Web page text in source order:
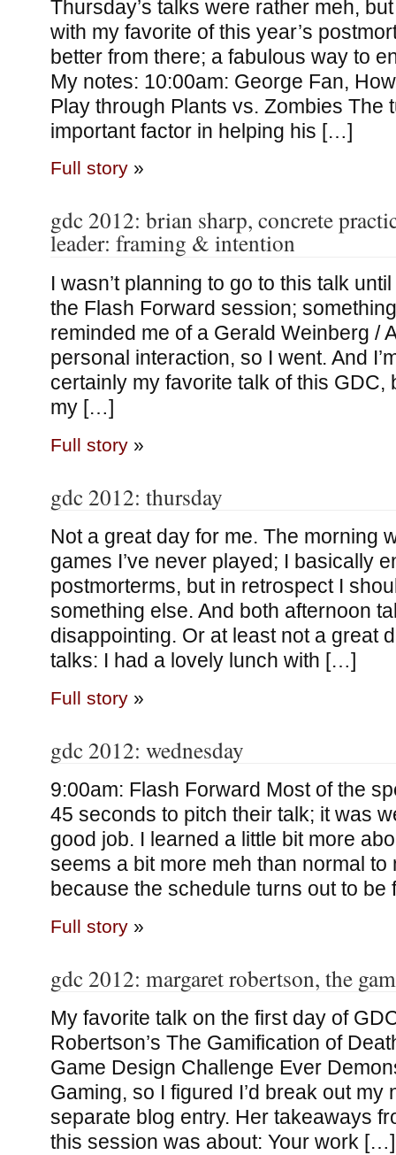
Thursday’s talks were rather meh,
with my favorite of this year’s
better from there; a fabulous way to
My notes: 10:00am: George Fan,
Play through Plants vs. Zombies The
important factor in helping his […]
Full story»
gdc 2012: brian sharp, concrete
leader: framing & intention
I wasn’t planning to go to this talk
the Flash Forward session;
reminded me of a Gerald Weinberg /
personal interaction, so I went. And
certainly my favorite talk of this GDC,
my […]
Full story»
gdc 2012: thursday
Not a great day for me. The morning
games I’ve never played; I basically
postmorterms, but in retrospect I
something else. And both afternoon
disappointing. Or at least not a great
talks: I had a lovely lunch with […]
Full story»
gdc 2012: wednesday
9:00am: Flash Forward Most of the
45 seconds to pitch their talk; it was
good job. I learned a little bit more
seems a bit more meh than normal to
because the schedule turns out to
Full story»
gdc 2012: margaret robertson, the
My favorite talk on the first day of
Robertson’s The Gamification of
Game Design Challenge Ever
Gaming, so I figured I’d break out my
separate blog entry. Her takeaways
this session was about: Your work […]